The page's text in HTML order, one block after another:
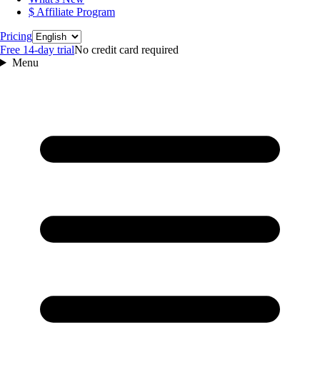
$ Affiliate Program
PricingLanguage
Free 14‑day trialNo credit card required
Menu